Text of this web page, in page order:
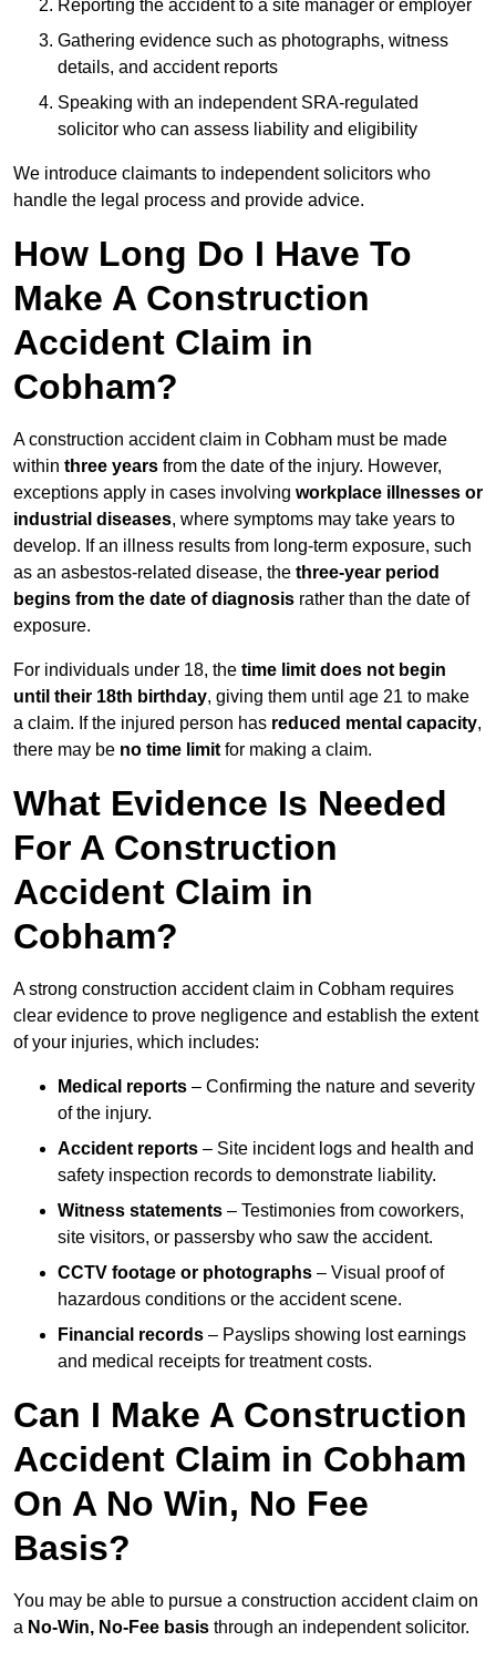
Reporting the accident to a site manager or employer
Gathering evidence such as photographs, witness
details, and accident reports
Speaking with an independent SRA-regulated
solicitor who can assess liability and eligibility
We introduce claimants to independent solicitors who
handle the legal process and provide advice.
How Long Do I Have To
Make A Construction
Accident Claim in
Cobham?
A construction accident claim in Cobham must be made
within three years from the date of the injury. However,
exceptions apply in cases involving workplace illnesses or
industrial diseases, where symptoms may take years to
develop. If an illness results from long-term exposure, such
as an asbestos-related disease, the three-year period
begins from the date of diagnosis rather than the date of
exposure.
For individuals under 18, the time limit does not begin
until their 18th birthday, giving them until age 21 to make
a claim. If the injured person has reduced mental capacity,
there may be no time limit for making a claim.
What Evidence Is Needed
For A Construction
Accident Claim in
Cobham?
A strong construction accident claim in Cobham requires
clear evidence to prove negligence and establish the extent
of your injuries, which includes:
Medical reports – Confirming the nature and severity
of the injury.
Accident reports – Site incident logs and health and
safety inspection records to demonstrate liability.
Witness statements – Testimonies from coworkers,
site visitors, or passersby who saw the accident.
CCTV footage or photographs – Visual proof of
hazardous conditions or the accident scene.
Financial records – Payslips showing lost earnings
and medical receipts for treatment costs.
Can I Make A Construction
Accident Claim in Cobham
On A No Win, No Fee
Basis?
You may be able to pursue a construction accident claim on
a No-Win, No-Fee basis through an independent solicitor.